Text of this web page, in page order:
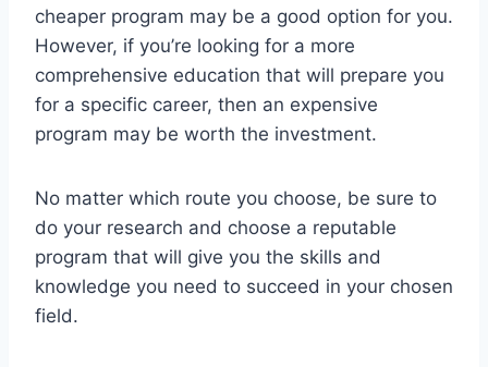
cheaper program may be a good option for you.
However, if you’re looking for a more
comprehensive education that will prepare you
for a specific career, then an expensive
program may be worth the investment.
No matter which route you choose, be sure to
do your research and choose a reputable
program that will give you the skills and
knowledge you need to succeed in your chosen
field.